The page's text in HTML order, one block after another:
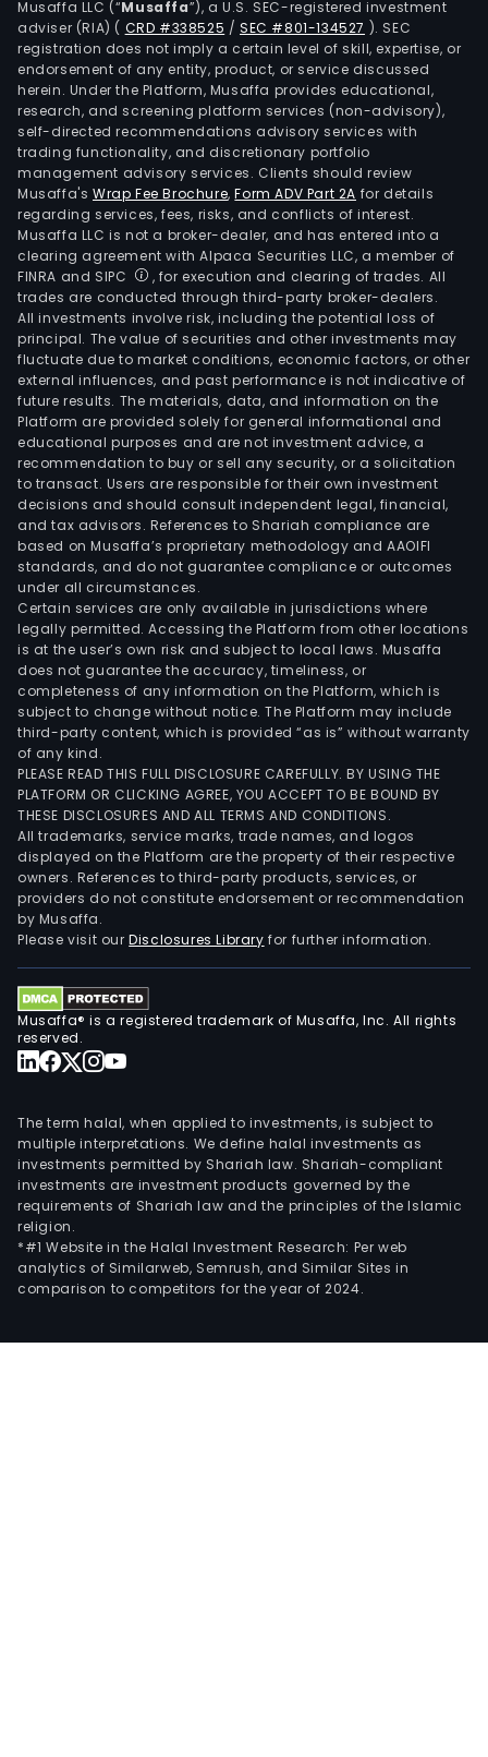
and
and
the
in
Musaffa LLC (“Musaffa”), a U.S. SEC-registered investment
adviser (RIA) ( CRD #338525 /SEC #801-134527 ). SEC
registration does not imply a certain level of skill, expertise, or
endorsement of any entity, product, or service discussed
herein. Under the Platform, Musaffa provides educational,
research, and screening platform services (non-advisory),
self-directed recommendations advisory services with
trading functionality, and discretionary portfolio
management advisory services. Clients should review
Musaffa's Wrap Fee Brochure,Form ADV Part 2A for details
regarding services, fees, risks, and conflicts of interest.
Musaffa LLC is not a broker-dealer, and has entered into a
clearing agreement with Alpaca Securities LLC, a member of
FINRA and SIPC
, for execution and clearing of trades. All
trades are conducted through third-party broker-dealers.
All investments involve risk, including the potential loss of
principal. The value of securities and other investments may
fluctuate due to market conditions, economic factors, or other
external influences, and past performance is not indicative of
future results. The materials, data, and information on the
Platform are provided solely for general informational and
educational purposes and are not investment advice, a
recommendation to buy or sell any security, or a solicitation
to transact. Users are responsible for their own investment
decisions and should consult independent legal, financial,
and tax advisors. References to Shariah compliance are
based on Musaffa’s proprietary methodology and AAOIFI
standards, and do not guarantee compliance or outcomes
under all circumstances.
Certain services are only available in jurisdictions where
legally permitted. Accessing the Platform from other locations
is at the user’s own risk and subject to local laws. Musaffa
does not guarantee the accuracy, timeliness, or
completeness of any information on the Platform, which is
subject to change without notice. The Platform may include
third-party content, which is provided “as is” without warranty
of any kind.
PLEASE READ THIS FULL DISCLOSURE CAREFULLY. BY USING THE
PLATFORM OR CLICKING AGREE, YOU ACCEPT TO BE BOUND BY
THESE DISCLOSURES AND ALL TERMS AND CONDITIONS.
All trademarks, service marks, trade names, and logos
displayed on the Platform are the property of their respective
owners. References to third-party products, services, or
providers do not constitute endorsement or recommendation
by Musaffa.
Please visit ourDisclosures Library for further information.
Musaffa® is a registered trademark of Musaffa, Inc. All rights
reserved.
The term halal, when applied to investments, is subject to
multiple interpretations. We define halal investments as
investments permitted by Shariah law. Shariah-compliant
investments are investment products governed by the
requirements of Shariah law and the principles of the Islamic
religion.
*#1 Website in the Halal Investment Research: Per web
analytics of Similarweb, Semrush, and Similar Sites in
comparison to competitors for the year of 2024.